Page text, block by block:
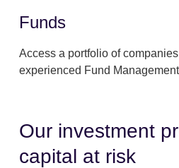
Funds
Access a portfolio of
experienced Fund
Our investment
capital at risk